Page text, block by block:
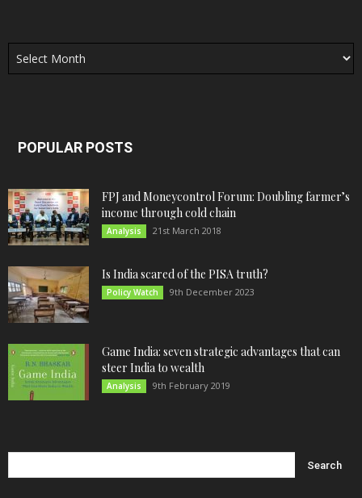
Archives
POPULAR POSTS
FPJ and Moneycontrol Forum: Doubling farmer’s
income through cold chain
Analysis 21st March 2018
Is India scared of the PISA truth?
Policy Watch 9th December 2023
Game India: seven strategic advantages that can
steer India to wealth
Analysis 9th February 2019